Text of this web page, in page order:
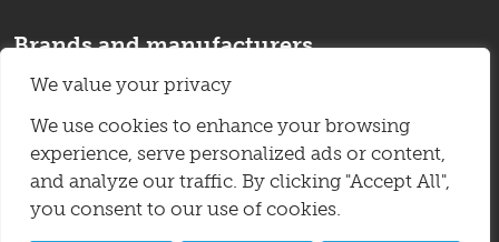
We value your privacy
We use cookies to enhance your browsing
experience, serve personalized ads or content,
and analyze our traffic. By clicking "Accept All",
you consent to our use of cookies.
Brands and manufacturers
Auer Acoustics Immersive Lab Records
IsoAcoustics Kii-Audio Lake People
Livebox PSI Audio Sessiondesk Sharp
Velodyne Acoustics Violectric Yamaha
Zaor